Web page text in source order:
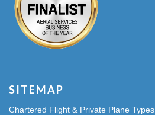
SITEMAP
Chartered Flight & Private Plane Types